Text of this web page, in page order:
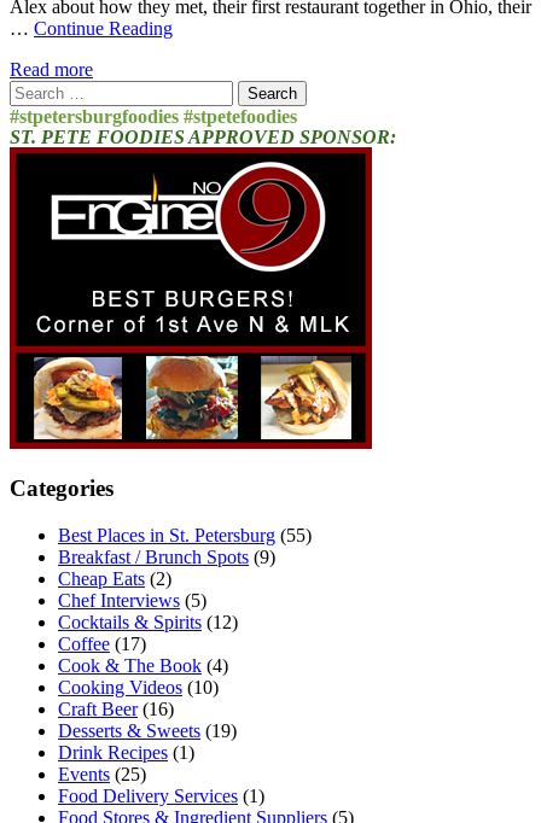
Alex about how they met, their first restaurant together in Ohio, their
… Continue Reading
Read more
Search
for:
#stpetersburgfoodies #stpetefoodies
ST. PETE FOODIES APPROVED SPONSOR:
Categories
Best Places in St. Petersburg (55)
Breakfast / Brunch Spots (9)
Cheap Eats (2)
Chef Interviews (5)
Cocktails & Spirits (12)
Coffee (17)
Cook & The Book (4)
Cooking Videos (10)
Craft Beer(16)
Desserts & Sweets (19)
Drink Recipes (1)
Events (25)
Food Delivery Services (1)
Food Stores & Ingredient Suppliers (5)